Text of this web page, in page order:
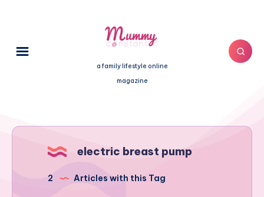
a family lifestyle online
magazine
electric breast pump
2 Articles with this Tag